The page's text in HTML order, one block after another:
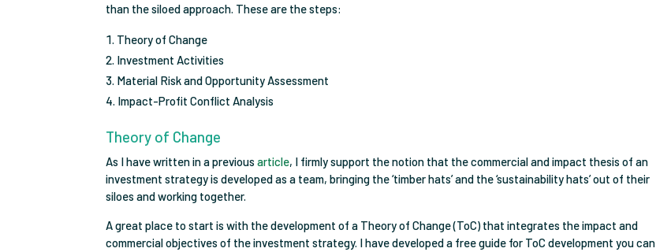
than the siloed approach. These are the steps:
Theory of Change
Investment Activities
Material Risk and Opportunity Assessment
Impact-Profit Conflict Analysis
Theory of Change
As I have written in a previousarticle, I firmly support the notion that the commercial and impact thesis of an
investment strategy is developed as a team, bringing the ‘timber hats’ and the ‘sustainability hats’ out of their
siloes and working together.
A great place to start is with the development of a Theory of Change (ToC) that integrates the impact and
commercial objectives of the investment strategy. I have developed a free guide for ToC development you can